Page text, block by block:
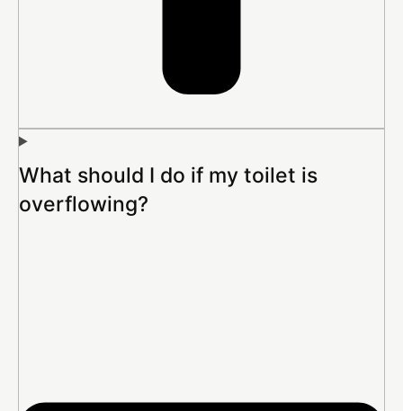
What should I do if my toilet is
overflowing?